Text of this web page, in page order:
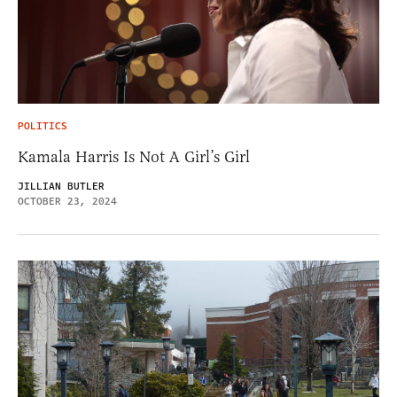
POLITICS
Kamala Harris Is Not A Girl’s Girl
JILLIAN BUTLER
OCTOBER 23, 2024